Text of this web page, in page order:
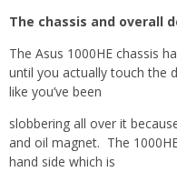
The chassis and overall
The Asus 1000HE chassis
until you actually touch the
like you’ve been
slobbering all over it
and oil magnet. The
hand side which is